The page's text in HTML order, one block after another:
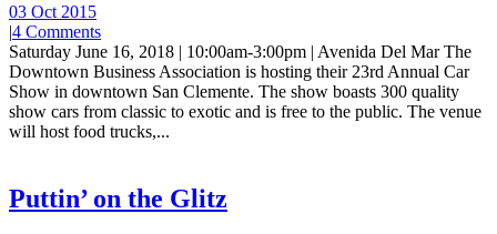
03 Oct 2015
|4 Comments
Saturday June 16, 2018 | 10:00am-3:00pm | Avenida Del Mar The
Downtown Business Association is hosting their 23rd Annual Car
Show in downtown San Clemente. The show boasts 300 quality
show cars from classic to exotic and is free to the public. The venue
will host food trucks,...
Puttin’ on the Glitz